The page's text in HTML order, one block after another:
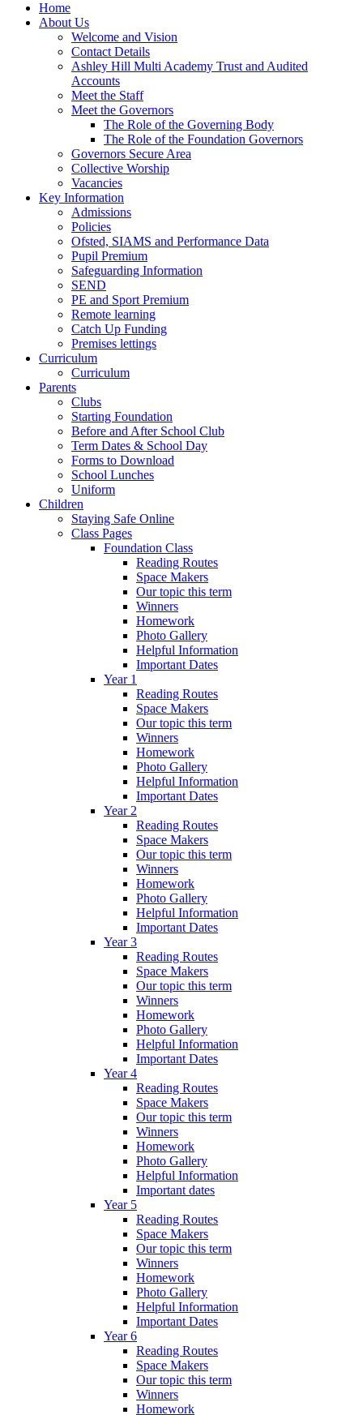
Home
About Us
Welcome and Vision
Contact Details
Ashley Hill Multi Academy Trust and Audited
Accounts
Meet the Staff
Meet the Governors
The Role of the Governing Body
The Role of the Foundation Governors
Governors Secure Area
Collective Worship
Vacancies
Key Information
Admissions
Policies
Ofsted, SIAMS and Performance Data
Pupil Premium
Safeguarding Information
SEND
PE and Sport Premium
Remote learning
Catch Up Funding
Premises lettings
Curriculum
Curriculum
Parents
Clubs
Starting Foundation
Before and After School Club
Term Dates & School Day
Forms to Download
School Lunches
Uniform
Children
Staying Safe Online
Class Pages
Foundation Class
Reading Routes
Space Makers
Our topic this term
Winners
Homework
Photo Gallery
Helpful Information
Important Dates
Year 1
Reading Routes
Space Makers
Our topic this term
Winners
Homework
Photo Gallery
Helpful Information
Important Dates
Year 2
Reading Routes
Space Makers
Our topic this term
Winners
Homework
Photo Gallery
Helpful Information
Important Dates
Year 3
Reading Routes
Space Makers
Our topic this term
Winners
Homework
Photo Gallery
Helpful Information
Important Dates
Year 4
Reading Routes
Space Makers
Our topic this term
Winners
Homework
Photo Gallery
Helpful Information
Important dates
Year 5
Reading Routes
Space Makers
Our topic this term
Winners
Homework
Photo Gallery
Helpful Information
Important Dates
Year 6
Reading Routes
Space Makers
Our topic this term
Winners
Homework